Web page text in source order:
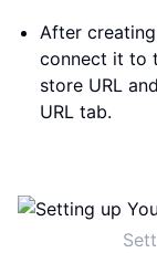
After
connect it to
store URL
URL tab.